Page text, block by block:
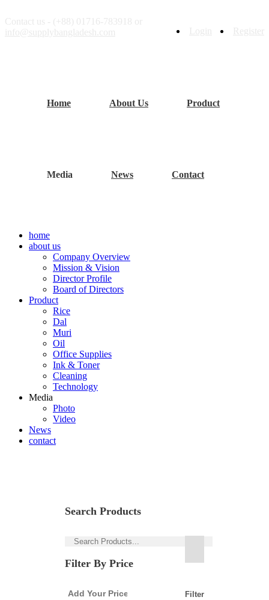
Home About Us Product
Media News Contact
home
about us
Company Overview
Mission & Vision
Director Profile
Board of Directors
Product
Rice
Dal
Muri
Oil
Office Supplies
Ink & Toner
Cleaning
Technology
Media
Photo
Video
News
contact
Search Products
Filter By Price
Filter